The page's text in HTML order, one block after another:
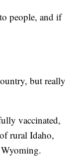
people, and if
but really
vaccinated,
rural Idaho,
Wyoming.